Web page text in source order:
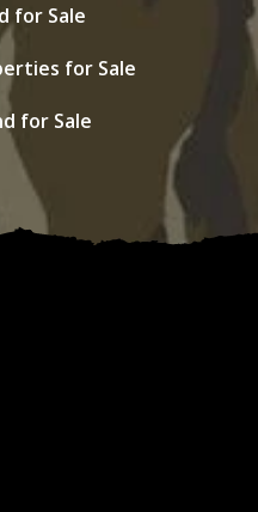
for Sale
for Sale
for Sale